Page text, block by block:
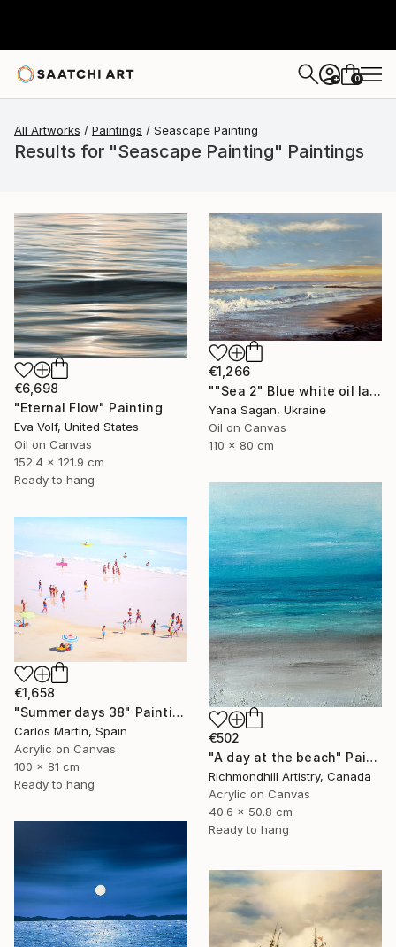
+ 0
All Artworks Paintings Seascape Painting
Results for "Seascape Painting" Paintings
€6,698
"Eternal Flow" Painting
Eva Volf, United States
Oil on Canvas
152.4 x 121.9 cm
Ready to hang
€1,266
""Sea 2" Blue white oil landscape" Painting
Yana Sagan, Ukraine
Oil on Canvas
110 x 80 cm
€502
"A day at the beach" Painting
Richmondhill Artistry, Canada
Acrylic on Canvas
40.6 x 50.8 cm
Ready to hang
€1,658
"Summer days 38" Painting
Carlos Martin, Spain
Acrylic on Canvas
100 x 81 cm
Ready to hang